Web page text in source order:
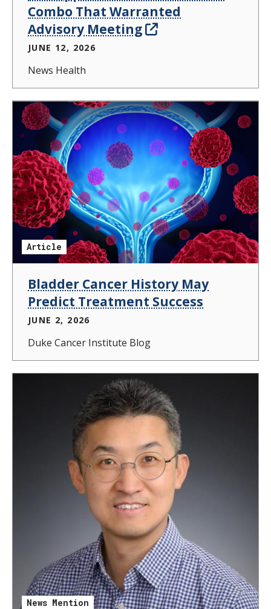
Combo That Warranted
Advisory Meeting
JUNE 12, 2026
News Health
Article
Bladder Cancer History May
Predict Treatment Success
JUNE 2, 2026
Duke Cancer Institute Blog
News Mention